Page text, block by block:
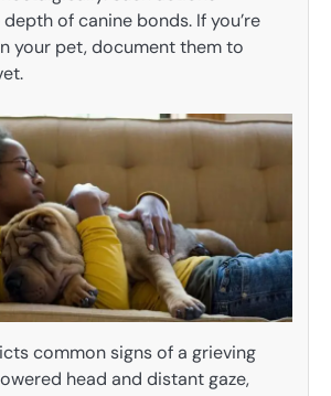
of canine bonds. If you’re
your pet, document them to
common signs of a grieving
head and distant gaze,